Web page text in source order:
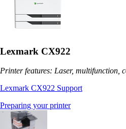
Lexmark CX922
Printer features: Laser, multifunction,
Lexmark CX922 Support
Preparing your printer